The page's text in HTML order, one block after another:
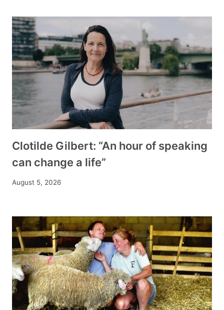
Clotilde Gilbert: “An hour of speaking
can change a life”
August 5, 2026